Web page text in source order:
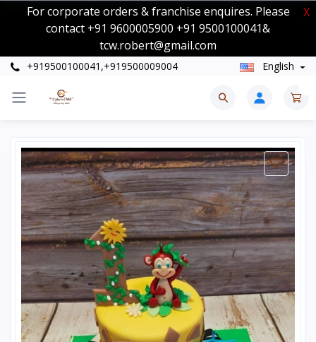
For corporate orders & franchise enquires. Please
contact +91 9600005900 +91 9500100041&
tcw.robert@gmail.com
X
+919500100041,+919500009004 English